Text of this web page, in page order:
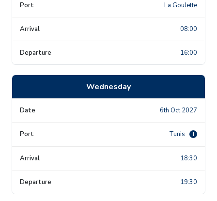
La Goulette
08:00
16:00
Wednesday
6th Oct 2027
Tunis i
18:30
19:30